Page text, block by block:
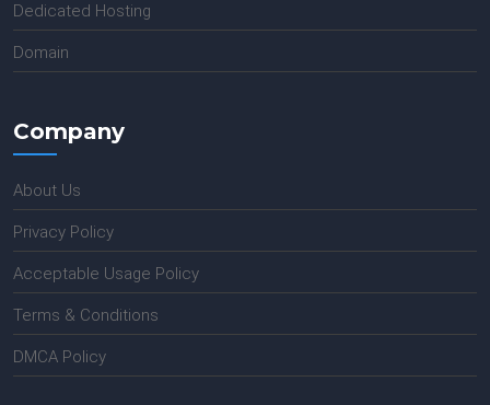
Dedicated Hosting
Domain
Company
About Us
Privacy Policy
Acceptable Usage Policy
Terms & Conditions
DMCA Policy